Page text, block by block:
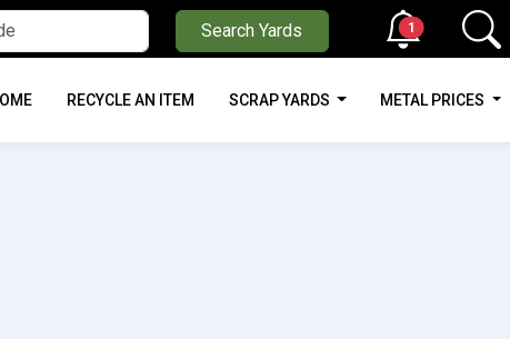
Search Yards 1
RECYCLE AN ITEM SCRAP YARDS METAL PRICES